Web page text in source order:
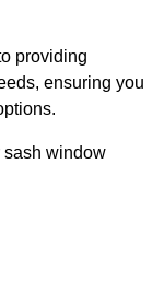
providing
ensuring you
sash window